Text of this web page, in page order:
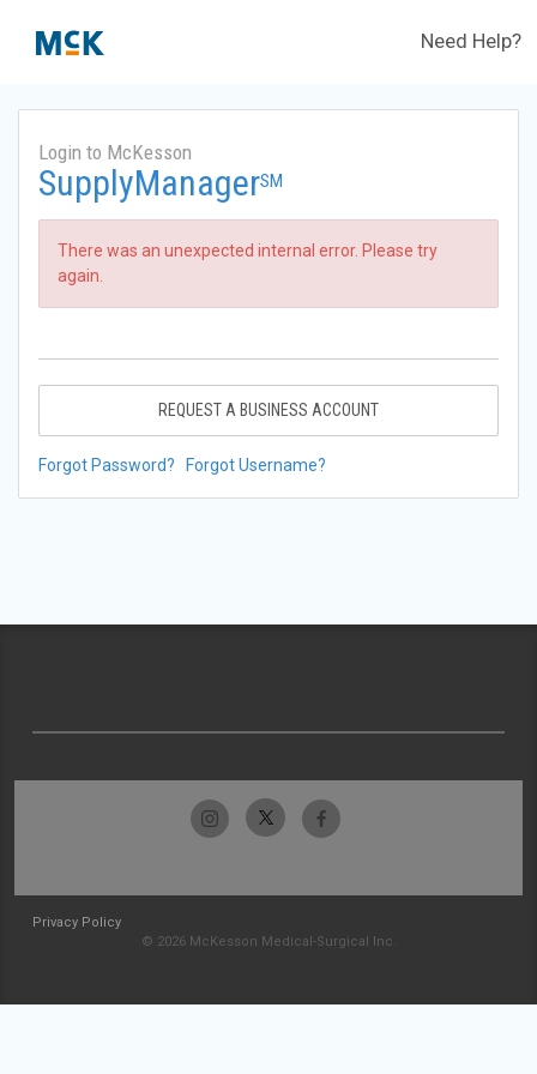
Need Help?
Login to McKesson
SupplyManagerSM
There was an unexpected internal error. Please try
again.
REQUEST A BUSINESS ACCOUNT
Forgot Password? Forgot Username?
Privacy Policy
© 2026 McKesson Medical-Surgical Inc.